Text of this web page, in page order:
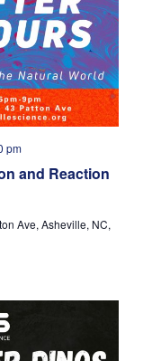
and Reaction
pm
Ave, Asheville, NC,